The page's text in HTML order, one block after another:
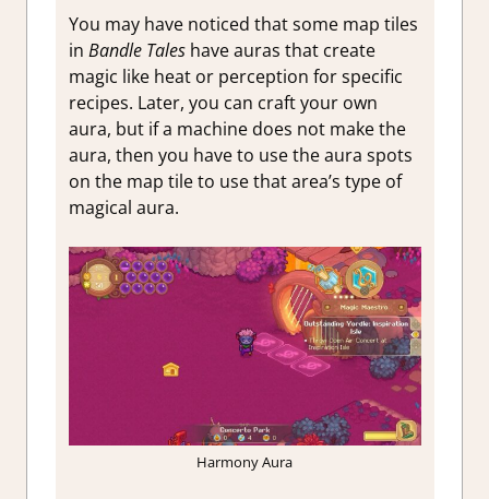
You may have noticed that some map tiles
in Bandle Taleshave auras that create
magic like heat or perception for specific
recipes. Later, you can craft your own
aura, but if a machine does not make the
aura, then you have to use the aura spots
on the map tile to use that area’s type of
magical aura.
Harmony Aura